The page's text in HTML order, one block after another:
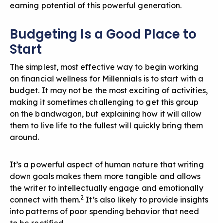
earning potential of this powerful generation.
Budgeting Is a Good Place to
Start
The simplest, most effective way to begin working
on financial wellness for Millennials is to start with a
budget. It may not be the most exciting of activities,
making it sometimes challenging to get this group
on the bandwagon, but explaining how it will allow
them to live life to the fullest will quickly bring them
around.
It’s a powerful aspect of human nature that writing
down goals makes them more tangible and allows
the writer to intellectually engage and emotionally
connect with them.2 It’s also likely to provide insights
into patterns of poor spending behavior that need